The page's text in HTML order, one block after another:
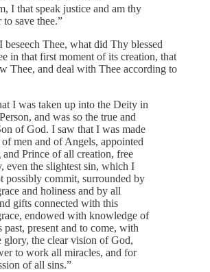
I that speak justice and am thy
to save thee.”
beseech Thee, what did Thy blessed
in that first moment of its creation, that
Thee, and deal with Thee according to
I was taken up into the Deity in
and was so the true and
of God. I saw that I was made
of men and of Angels, appointed
Prince of all creation, free
even the slightest sin, which I
possibly commit, surrounded by
and holiness and by all
gifts connected with this
endowed with knowledge of
past, present and to come, with
glory, the clear vision of God,
to work all miracles, and for
of all sins.”